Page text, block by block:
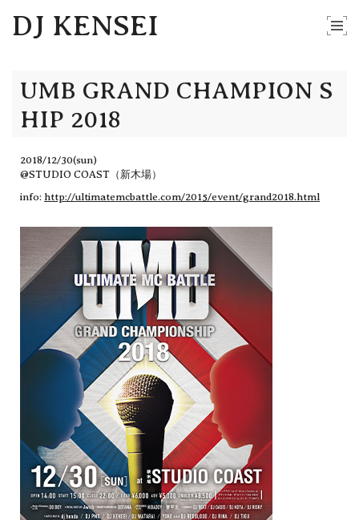
DJ KENSEI
UMB GRAND CHAMPION S
HIP 2018
2018/12/30(sun)
@STUDIO COAST（新木場）
info: http://ultimatemcbattle.com/2015/event/grand2018.html